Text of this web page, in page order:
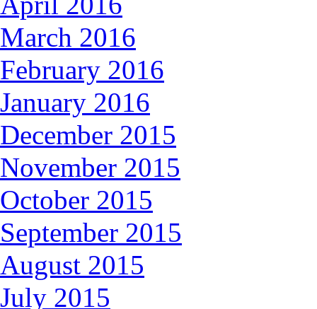
March 2016
February 2016
January 2016
December 2015
November 2015
October 2015
September 2015
August 2015
July 2015